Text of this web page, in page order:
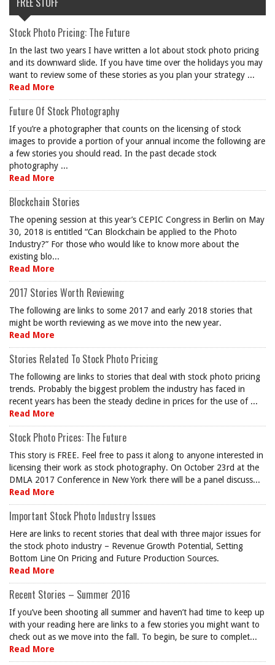
Stock Photo Pricing: The Future
In the last two years I have written a lot about stock photo pricing
and its downward slide. If you have time over the holidays you may
want to review some of these stories as you plan your strategy ...
Read More
Future Of Stock Photography
If you’re a photographer that counts on the licensing of stock
images to provide a portion of your annual income the following are
a few stories you should read. In the past decade stock
photography ...
Read More
Blockchain Stories
The opening session at this year’s CEPIC Congress in Berlin on May
30, 2018 is entitled “Can Blockchain be applied to the Photo
Industry?” For those who would like to know more about the
existing blo...
Read More
2017 Stories Worth Reviewing
The following are links to some 2017 and early 2018 stories that
might be worth reviewing as we move into the new year.
Read More
Stories Related To Stock Photo Pricing
The following are links to stories that deal with stock photo pricing
trends. Probably the biggest problem the industry has faced in
recent years has been the steady decline in prices for the use of ...
Read More
Stock Photo Prices: The Future
This story is FREE. Feel free to pass it along to anyone interested in
licensing their work as stock photography. On October 23rd at the
DMLA 2017 Conference in New York there will be a panel discuss...
Read More
Important Stock Photo Industry Issues
Here are links to recent stories that deal with three major issues for
the stock photo industry – Revenue Growth Potential, Setting
Bottom Line On Pricing and Future Production Sources.
Read More
Recent Stories – Summer 2016
If you’ve been shooting all summer and haven’t had time to keep up
with your reading here are links to a few stories you might want to
check out as we move into the fall. To begin, be sure to complet...
Read More